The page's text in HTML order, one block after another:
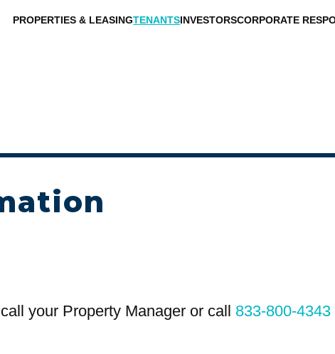
PROPERTIES & LEASINGTENANTSINVESTORSCORPORATE
your Property Manager or call 833-800-4343